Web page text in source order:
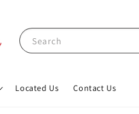
Search
Located Us Contact Us